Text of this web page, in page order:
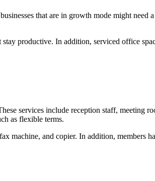
that are in growth mode might need
productive. In addition, serviced office
services include reception staff, meeting
as flexible terms.
machine, and copier. In addition, members